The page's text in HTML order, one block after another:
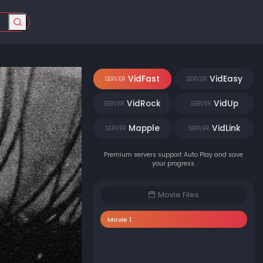
SERVER VidFast SERVER VidEasy
SERVER VidRock SERVER VidUp
SERVER Mapple SERVER VidLink
Premium servers support Auto Play and save
your progress.
Movie Files
Movie 1